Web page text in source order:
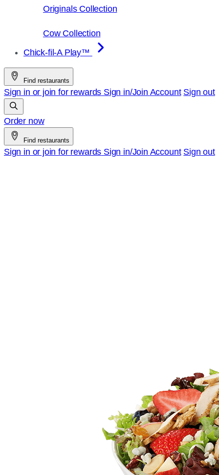
Originals Collection
Cow Collection
Chick-fil-A Play™
Find restaurants
Sign in or join for rewards Sign in/Join Account Sign out
Order now
Find restaurants
Sign in or join for rewards Sign in/Join Account Sign out